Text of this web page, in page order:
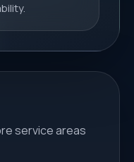
service areas